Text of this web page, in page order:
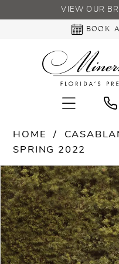
VIEW OUR
BOOK
HOME
SPRING 2022
Products
Views
Carousel
Skip
to
end
PAUSE AUTOPLAY
PREVIOUS SLIDE
NEXT SLIDE
0
1
2